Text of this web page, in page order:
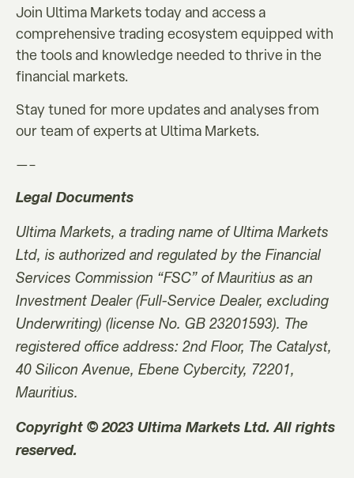
Join Ultima Markets today and access a
comprehensive trading ecosystem equipped with
the tools and knowledge needed to thrive in the
financial markets.
Stay tuned for more updates and analyses from
our team of experts at Ultima Markets.
—–
Legal Documents
Ultima Markets, a trading name of Ultima Markets
Ltd, is authorized and regulated by the Financial
Services Commission “FSC” of Mauritius as an
Investment Dealer (Full-Service Dealer, excluding
Underwriting) (license No. GB 23201593). The
registered office address: 2nd Floor, The Catalyst,
40 Silicon Avenue, Ebene Cybercity, 72201,
Mauritius.
Copyright © 2023 Ultima Markets Ltd. All rights
reserved.